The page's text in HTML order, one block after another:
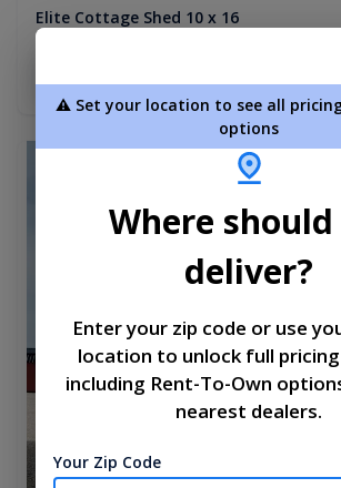
Elite Cottage Shed 10 x 16
⚠️ Set your location to see all
options
Where
deliver?
Enter your zip code or use
location to unlock full
including Rent-To-Own
nearest dealers.
Your Zip Code